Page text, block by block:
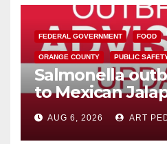
FEDERAL GOVERNMENT FOOD
ORANGE COUNTY PUBLIC
Salmonella
to Mexican
you need to
AUG 6, 2026 ART